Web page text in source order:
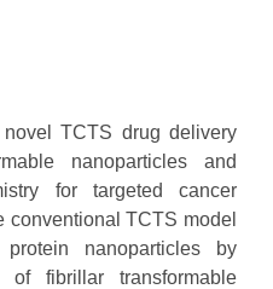
TCTS drug delivery
nanoparticles and
for targeted cancer
conventional TCTS model
nanoparticles by
fibrillar transformable